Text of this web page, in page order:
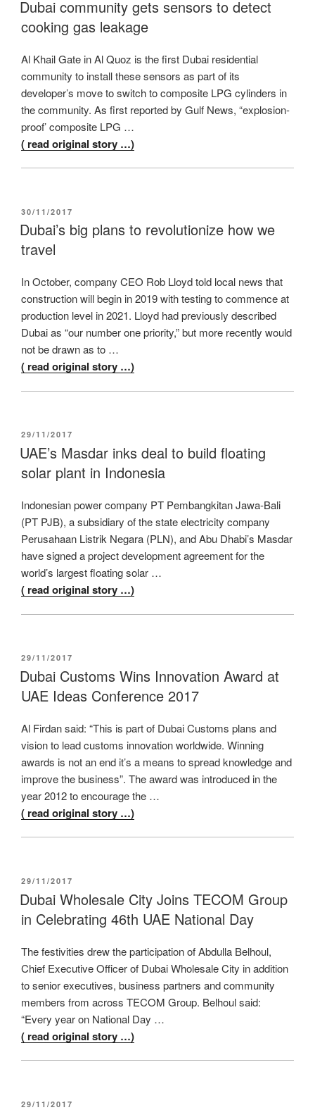
Dubai community gets sensors to detect
cooking gas leakage
Al Khail Gate in Al Quoz is the first Dubai residential
community to install these sensors as part of its
developer’s move to switch to composite LPG cylinders in
the community. As first reported by Gulf News, “explosion-
proof’ composite LPG …
( read original story …)
POSTED
ON
30/11/2017
Dubai’s big plans to revolutionize how we
travel
In October, company CEO Rob Lloyd told local news that
construction will begin in 2019 with testing to commence at
production level in 2021. Lloyd had previously described
Dubai as “our number one priority,” but more recently would
not be drawn as to …
( read original story …)
POSTED
ON
29/11/2017
UAE’s Masdar inks deal to build floating
solar plant in Indonesia
Indonesian power company PT Pembangkitan Jawa-Bali
(PT PJB), a subsidiary of the state electricity company
Perusahaan Listrik Negara (PLN), and Abu Dhabi’s Masdar
have signed a project development agreement for the
world’s largest floating solar …
( read original story …)
POSTED
ON
29/11/2017
Dubai Customs Wins Innovation Award at
UAE Ideas Conference 2017
Al Firdan said: “This is part of Dubai Customs plans and
vision to lead customs innovation worldwide. Winning
awards is not an end it’s a means to spread knowledge and
improve the business”. The award was introduced in the
year 2012 to encourage the …
( read original story …)
POSTED
ON
29/11/2017
Dubai Wholesale City Joins TECOM Group
in Celebrating 46th UAE National Day
The festivities drew the participation of Abdulla Belhoul,
Chief Executive Officer of Dubai Wholesale City in addition
to senior executives, business partners and community
members from across TECOM Group. Belhoul said:
“Every year on National Day …
( read original story …)
POSTED
29/11/2017